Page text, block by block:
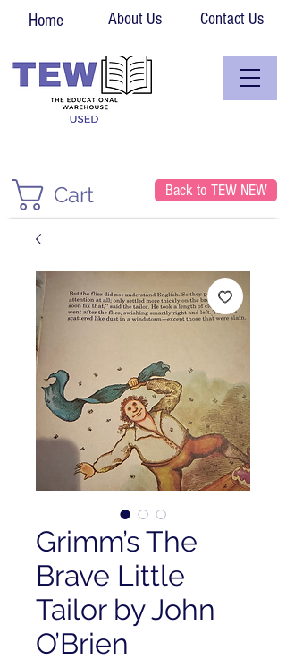
Home About Us Contact Us
Cart Back to TEW NEW
Grimm’s The
Brave Little
Tailor by John
O’Brien